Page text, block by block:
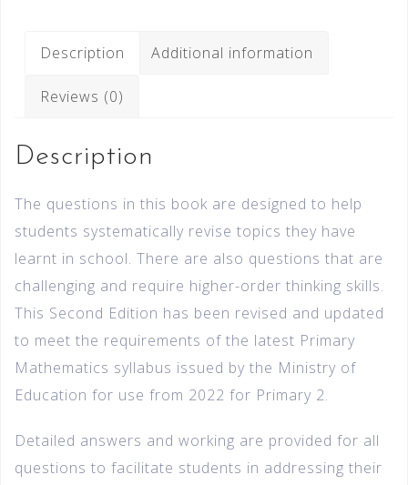
Description Additional information
Reviews (0)
Description
The questions in this book are designed to help
students systematically revise topics they have
learnt in school. There are also questions that are
challenging and require higher-order thinking skills.
This Second Edition has been revised and updated
to meet the requirements of the latest Primary
Mathematics syllabus issued by the Ministry of
Education for use from 2022 for Primary 2.
Detailed answers and working are provided for all
questions to facilitate students in addressing their